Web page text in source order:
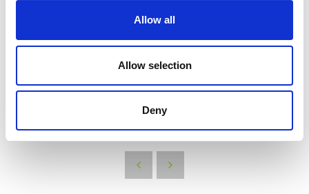
Allow all
Allow selection
Deny
visitors and helps you achieve your marketing objectives.
We thought you might be interested in: